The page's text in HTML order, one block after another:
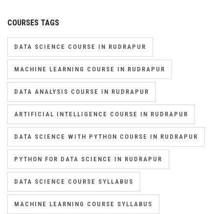
COURSES TAGS
DATA SCIENCE COURSE IN RUDRAPUR
MACHINE LEARNING COURSE IN RUDRAPUR
DATA ANALYSIS COURSE IN RUDRAPUR
ARTIFICIAL INTELLIGENCE COURSE IN RUDRAPUR
DATA SCIENCE WITH PYTHON COURSE IN RUDRAPUR
PYTHON FOR DATA SCIENCE IN RUDRAPUR
DATA SCIENCE COURSE SYLLABUS
MACHINE LEARNING COURSE SYLLABUS